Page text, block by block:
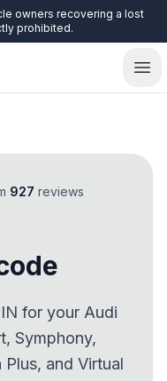
owners recovering a lost
prohibited.
927 reviews
for your Audi
Symphony,
and Virtual